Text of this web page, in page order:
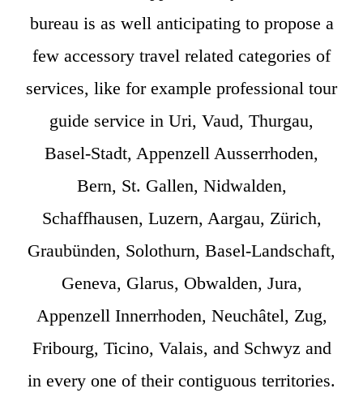
bureau is as well anticipating to propose a
few accessory travel related categories of
services, like for example professional tour
guide service in Uri, Vaud, Thurgau,
Basel-Stadt, Appenzell Ausserrhoden,
Bern, St. Gallen, Nidwalden,
Schaffhausen, Luzern, Aargau, Zürich,
Graubünden, Solothurn, Basel-Landschaft,
Geneva, Glarus, Obwalden, Jura,
Appenzell Innerrhoden, Neuchâtel, Zug,
Fribourg, Ticino, Valais, and Schwyz and
in every one of their contiguous territories.